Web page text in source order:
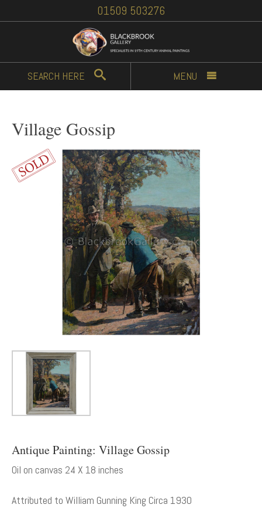
01509 503276
SEARCH HERE MENU
Village Gossip
Antique Painting: Village Gossip
Oil on canvas 24 X 18 inches
Attributed to William Gunning King Circa 1930